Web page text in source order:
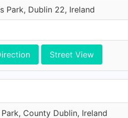
Park, Dublin 22, Ireland
Street View
County Dublin, Ireland